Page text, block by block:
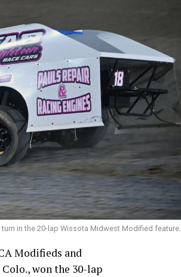
in the 20-lap Wissota Midwest Modified feature.
Modifieds and
won the 30-lap